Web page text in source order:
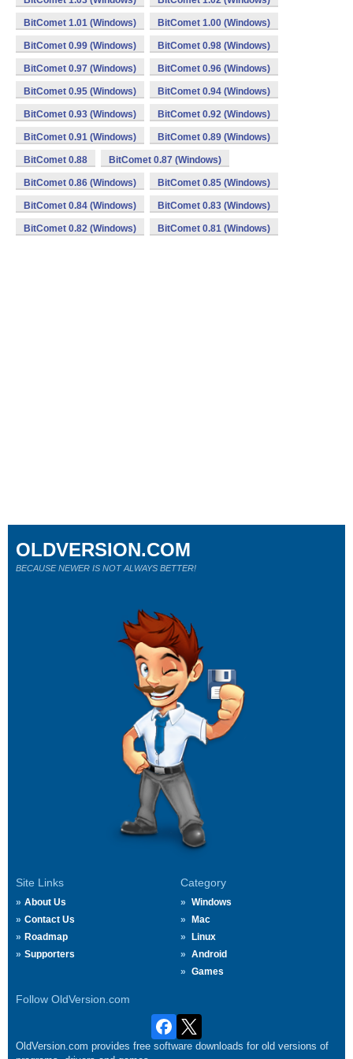
BitComet 1.01 (Windows) BitComet 1.00 (Windows)
BitComet 0.99 (Windows) BitComet 0.98 (Windows)
BitComet 0.97 (Windows) BitComet 0.96 (Windows)
BitComet 0.95 (Windows) BitComet 0.94 (Windows)
BitComet 0.93 (Windows) BitComet 0.92 (Windows)
BitComet 0.91 (Windows) BitComet 0.89 (Windows)
BitComet 0.88 BitComet 0.87 (Windows)
BitComet 0.86 (Windows) BitComet 0.85 (Windows)
BitComet 0.84 (Windows) BitComet 0.83 (Windows)
BitComet 0.82 (Windows) BitComet 0.81 (Windows)
Site Links
About Us
Contact Us
Roadmap
Supporters
Category
Windows
Mac
Linux
Android
Games
Follow OldVersion.com
OLDVERSION.COM
BECAUSE NEWER IS NOT ALWAYS BETTER!
OldVersion.com provides free software downloads for old versions of